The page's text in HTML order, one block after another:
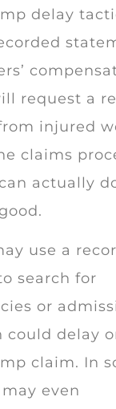
delay
request a
injured
claims
actually
use a
search for
or
could delay
claim. In
even